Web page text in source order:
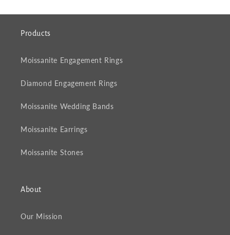
Products
Moissanite Engagement Rings
Diamond Engagement Rings
Moissanite Wedding Bands
Moissanite Earrings
Moissanite Stones
About
Our Mission